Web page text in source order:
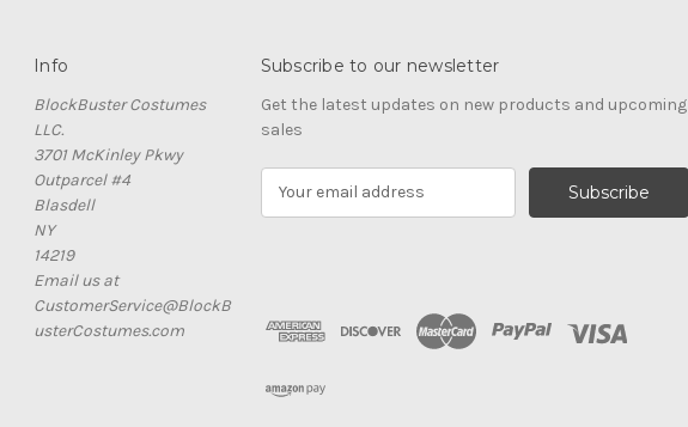
Info
BlockBuster Costumes
LLC.
3701 McKinley Pkwy
Outparcel #4
Blasdell
NY
14219
Email us at
CustomerService@BlockB
usterCostumes.com
Subscribe to our newsletter
Get the latest updates on new products and upcoming
sales
d
r